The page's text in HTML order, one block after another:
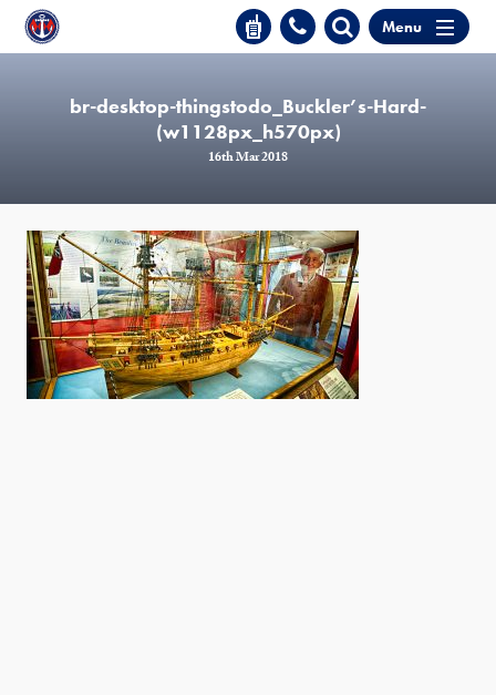
Menu
br-desktop-thingstodo_Buckler’s-Hard-
(w1128px_h570px)
16th Mar 2018